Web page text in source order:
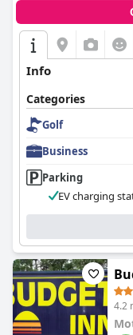
Info
Categories
Golf
Business
Parking
EV charging
4.2